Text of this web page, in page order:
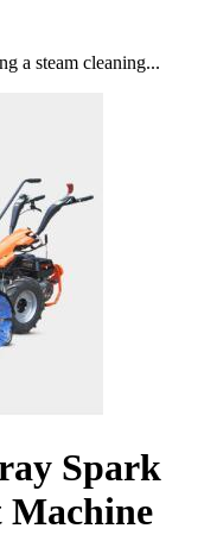
a steam cleaning...
Spark
Machine